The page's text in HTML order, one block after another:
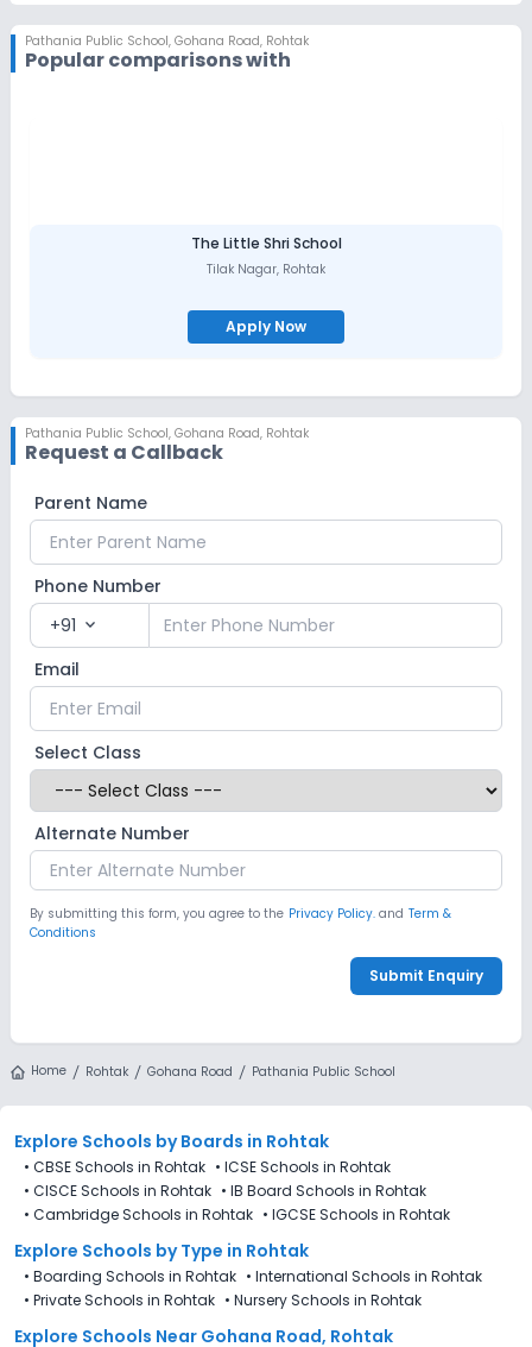
Pathania Public School, Gohana Road, Rohtak
Popular comparisons with
The Little Shri School
Tilak Nagar, Rohtak
Apply Now
Pathania Public School, Gohana Road, Rohtak
Request a Callback
Parent Name
Phone Number
+91 expand_more
Email
Select Class
Alternate Number
By submitting this form, you agree to the Privacy Policy. and Term &
Conditions
Submit Enquiry
Home Rohtak Gohana Road Pathania Public School
Explore Schools by Boards in Rohtak
• CBSE Schools in Rohtak • ICSE Schools in Rohtak
• CISCE Schools in Rohtak • IB Board Schools in Rohtak
• Cambridge Schools in Rohtak • IGCSE Schools in Rohtak
Explore Schools by Type in Rohtak
• Boarding Schools in Rohtak • International Schools in Rohtak
• Private Schools in Rohtak • Nursery Schools in Rohtak
Explore Schools Near Gohana Road, Rohtak